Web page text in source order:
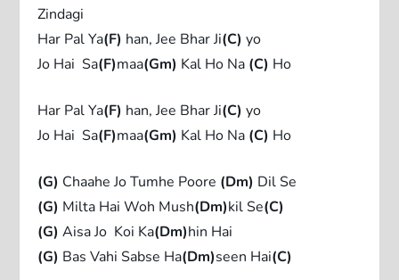
Zindagi
Har Pal Ya(F) han, Jee Bhar Ji(C) yo
Jo Hai Sa(F)maa(Gm) Kal Ho Na (C) Ho
Har Pal Ya(F) han, Jee Bhar Ji(C) yo
Jo Hai Sa(F)maa(Gm) Kal Ho Na (C) Ho
(G) Chaahe Jo Tumhe Poore (Dm) Dil Se
(G) Milta Hai Woh Mush(Dm)kil Se(C)
(G) Aisa Jo Koi Ka(Dm)hin Hai
(G) Bas Vahi Sabse Ha(Dm)seen Hai(C)